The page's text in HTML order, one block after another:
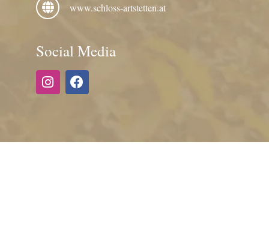
www.schloss-artstetten.at
Social Media